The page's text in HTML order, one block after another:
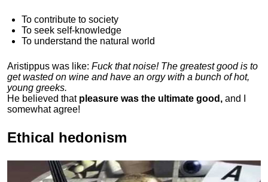
To contribute to society
To seek self-knowledge
To understand the natural world
Aristippus was like: Fuck that noise! The greatest good is to
get wasted on wine and have an orgy with a bunch of hot,
young greeks.
He believed thatpleasure was the ultimate good, and I
somewhat agree!
Ethical hedonism